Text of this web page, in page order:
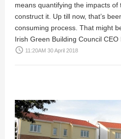
means quantifying the impacts
construct it. Up till now, that’s
consuming process. That might
Irish Green Building Council CEO
access_time 11:20AM 30 April 2018